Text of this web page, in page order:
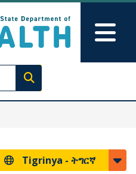
Execute search
Tigrinya - ትግርኛ